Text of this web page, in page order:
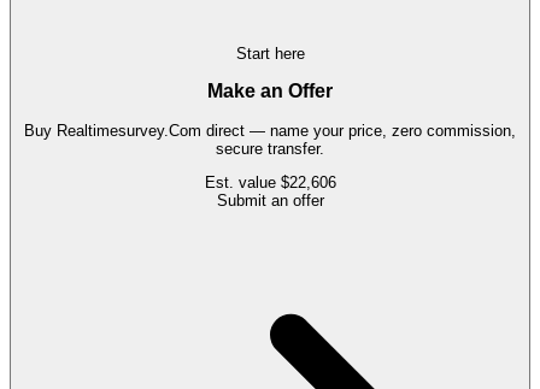
Start here
Make an Offer
Buy Realtimesurvey.Com direct — name your price, zero commission,
secure transfer.
Est. value $22,606
Submit an offer